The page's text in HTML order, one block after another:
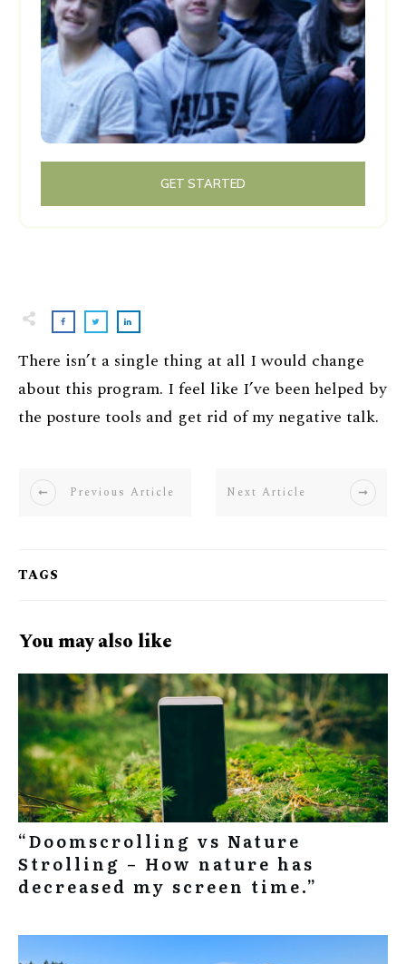
There isn’t a single thing at all I would change
about this program. I feel like I’ve been helped by
the posture tools and get rid of my negative talk.
Previous Article Next Article
TAGS
You may also like
“Doomscrolling vs Nature
Strolling – How nature has
decreased my screen time.”
GET STARTED